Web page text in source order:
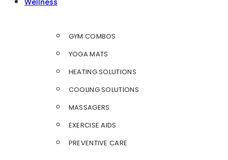
GYM COMBOS
YOGA MATS
HEATING SOLUTIONS
COOLING SOLUTIONS
MASSAGERS
EXERCISE AIDS
PREVENTIVE CARE